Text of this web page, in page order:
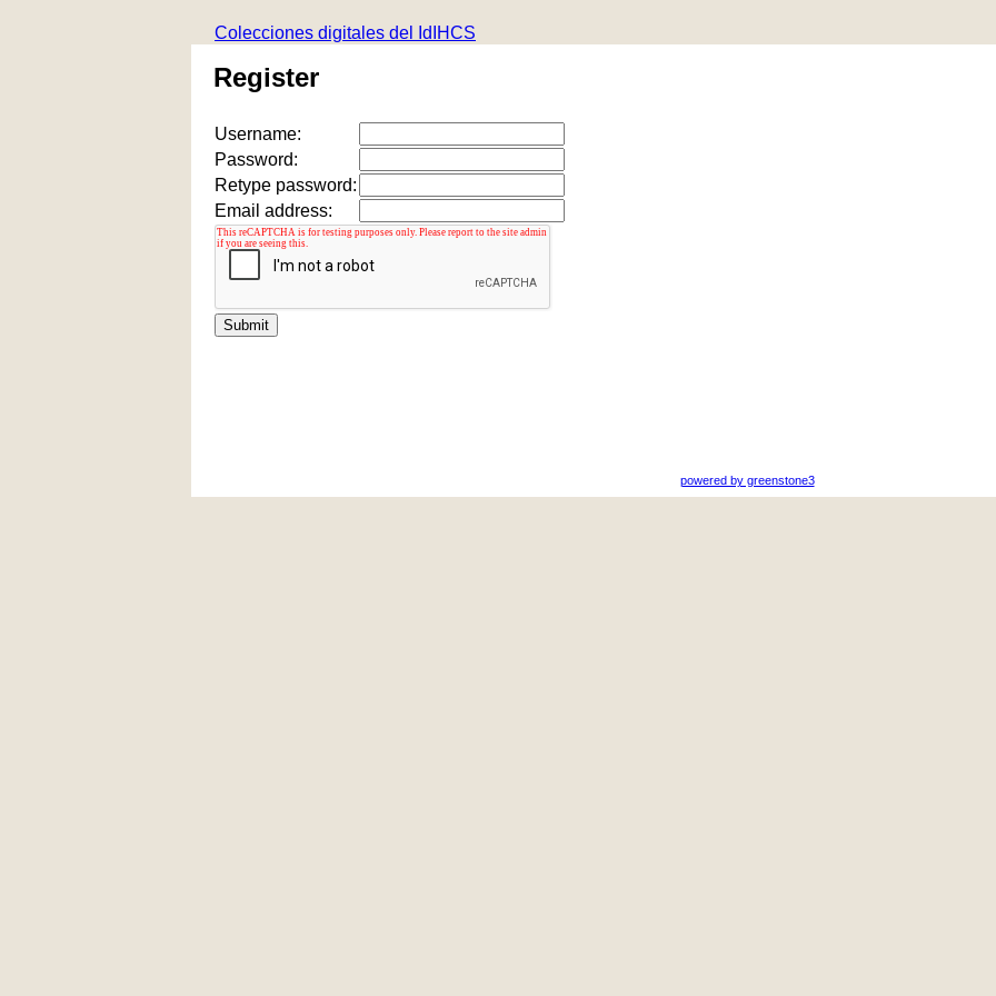
Colecciones digitales del IdIHCS
Register
Username:
Password:
Retype password:
Email address:
powered by greenstone3